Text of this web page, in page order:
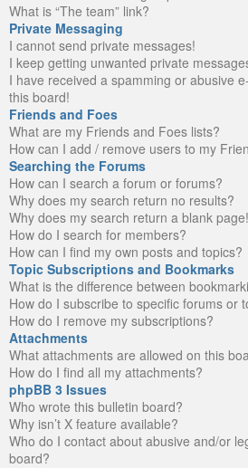
What is “The team” link?
Private Messaging
I cannot send private messages!
I keep getting unwanted private
I have received a spamming or abusive
this board!
Friends and Foes
What are my Friends and Foes lists?
How can I add / remove users to my
Searching the Forums
How can I search a forum or forums?
Why does my search return no results?
Why does my search return a blank
How do I search for members?
How can I find my own posts and topics?
Topic Subscriptions and Bookmarks
What is the difference between
How do I subscribe to specific forums or
How do I remove my subscriptions?
Attachments
What attachments are allowed on this
How do I find all my attachments?
phpBB 3 Issues
Who wrote this bulletin board?
Why isn’t X feature available?
Who do I contact about abusive and/or
board?